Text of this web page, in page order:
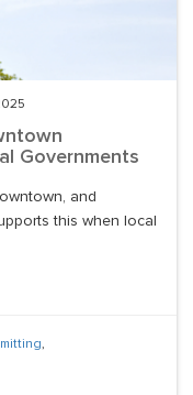
Governments
and
this when local
,